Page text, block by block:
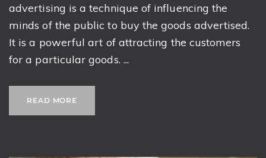
advertising is a technique of influencing the
minds of the public to buy the goods advertised.
It is a powerful art of attracting the customers
for a particular goods. ...
READ MORE